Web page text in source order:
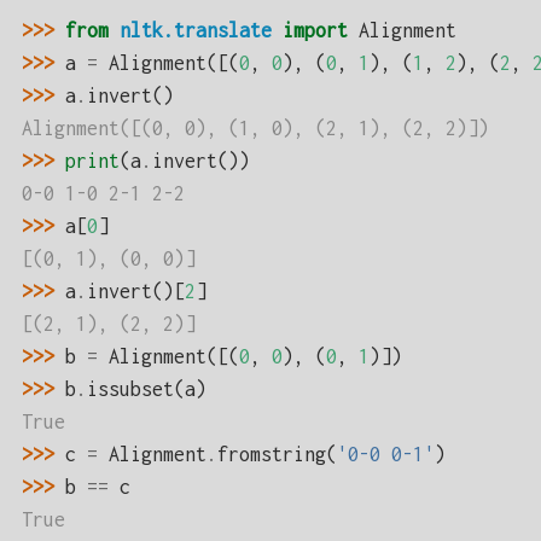
>>> from nltk.translate import Alignment
>>> a = Alignment([(0 , 0), (0 , 1 ), (1 , 2 ), (2 , 2
>>> a . invert()
Alignment([(0, 0), (1, 0), (2, 1), (2, 2)])
>>> print(a . invert())
0-0 1-0 2-1 2-2
>>> a [0]
[(0, 1), (0, 0)]
>>> a . invert()[2 ]
[(2, 1), (2, 2)]
>>> b = Alignment([(0 , 0), (0 , 1 )])
>>> b . issubset(a)
True
>>> c = Alignment . fromstring( '0-0 0-1' )
>>> b == c
True